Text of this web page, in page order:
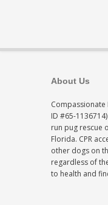
About Us
Compassionate
ID #65-
run pug rescue
Florida. CPR
other dogs on
regardless of
to health and